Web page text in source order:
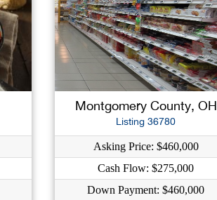
Montgomery County, OH
Listing 36780
Asking Price: $460,000
Cash Flow: $275,000
Down Payment: $460,000